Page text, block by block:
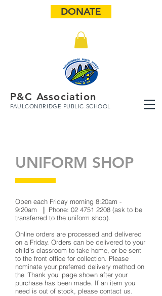
DONATE
P&C Association
FAULCONBRIDGE PUBLIC SCHOOL
UNIFORM SHOP
Open each Friday morning 8:20am -
9:20am
| Phone: 02 4751 2208 (ask to be
transferred to the uniform shop).
Online orders are processed and delivered
on a Friday. Orders can be delivered to your
child's classroom to take home, or be sent
to the front office for collection. Please
nominate your preferred delivery method on
the 'Thank you' page shown after your
purchase has been made. If an item you
need is out of stock, please contact us.